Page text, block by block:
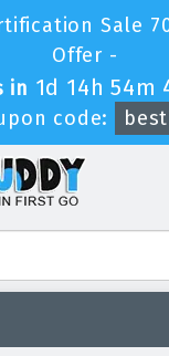
Sale
Offer -
in 1d 14h 54m
code: